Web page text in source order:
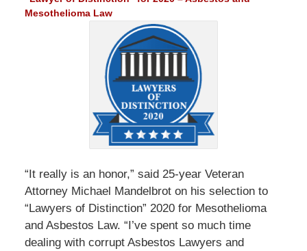
Mesothelioma Law
“It really is an honor,” said 25-year Veteran
Attorney Michael Mandelbrot on his selection to
“Lawyers of Distinction” 2020 for Mesothelioma
and Asbestos Law. “I’ve spent so much time
dealing with corrupt Asbestos Lawyers and